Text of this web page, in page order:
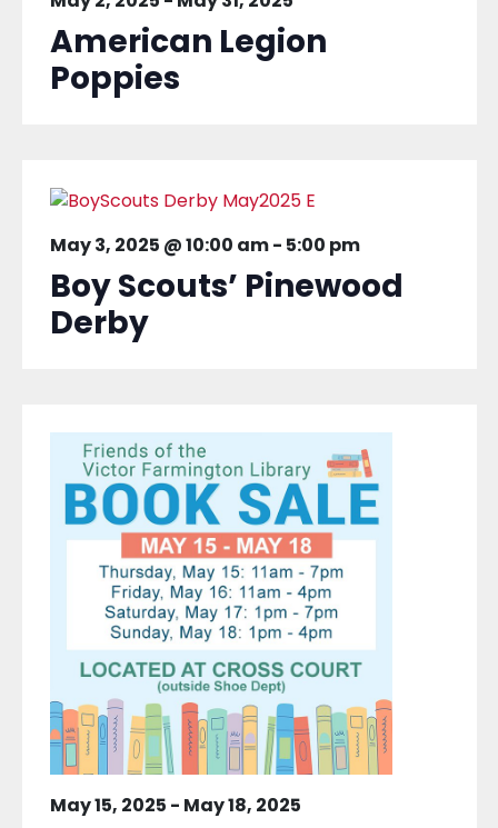
American Legion
Poppies
May 3, 2025 @ 10:00 am- 5:00 pm
Boy Scouts’ Pinewood
Derby
May 15, 2025 - May 18, 2025